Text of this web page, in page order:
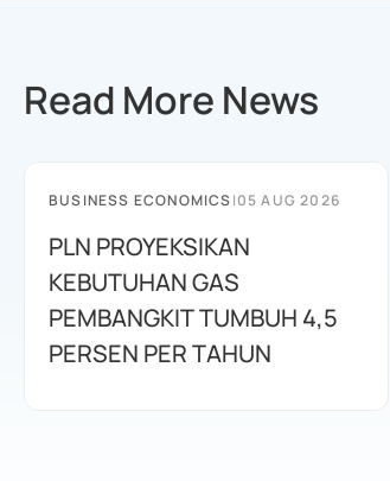
Read More News
BUSINESS ECONOMICS|05 AUG 2026
PLN PROYEKSIKAN
KEBUTUHAN GAS
PEMBANGKIT TUMBUH 4,5
PERSEN PER TAHUN